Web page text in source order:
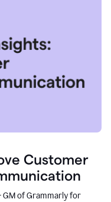
Customer
GM of Grammarly for